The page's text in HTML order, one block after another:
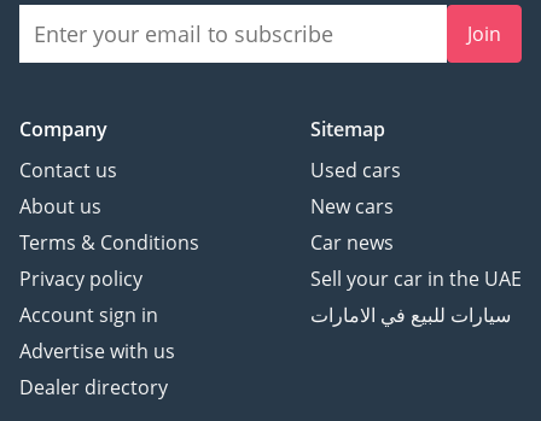
Join
Company
Contact us
About us
Terms & Conditions
Privacy policy
Account sign in
Advertise with us
Dealer directory
Sitemap
Used cars
New cars
Car news
Sell your car in the UAE
سيارات للبيع في الامارات